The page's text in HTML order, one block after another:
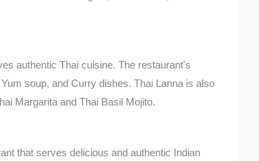
authentic Thai cuisine. The restaurant's
soup, and Curry dishes. Thai Lanna is also
Margarita and Thai Basil Mojito.
that serves delicious and authentic Indian